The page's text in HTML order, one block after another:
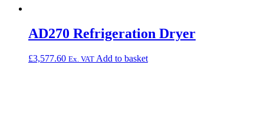
AD270 Refrigeration Dryer
£3,577.60 Ex. VAT Add to basket